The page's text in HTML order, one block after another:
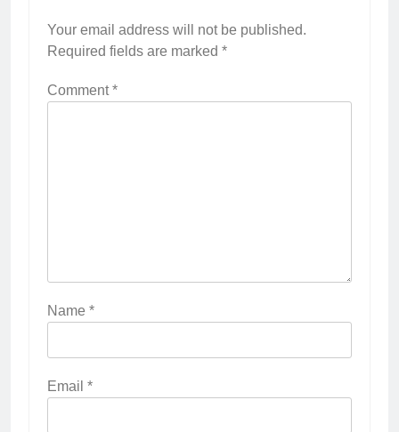
Your email address will not be published.
Required fields are marked *
Comment*
Name *
Email *